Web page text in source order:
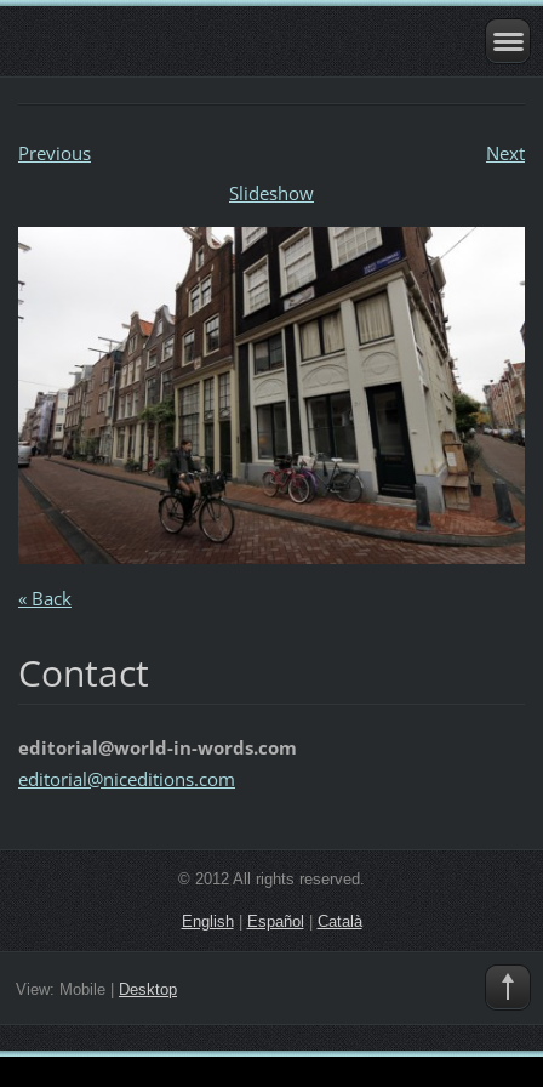
Previous
Next
Slideshow
« Back
Contact
editorial@world-in-words.com
editorial@niceditions.com
© 2012 All rights reserved.
English| Español | Català
View: Mobile| Desktop